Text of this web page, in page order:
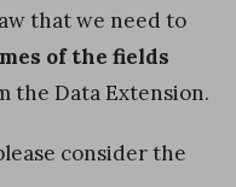
that we need to
of the fields
the Data Extension.
consider the